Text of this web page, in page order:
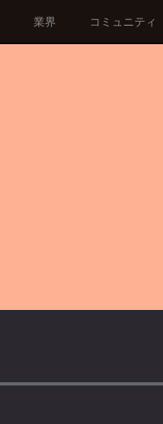
業界 コミュニティ